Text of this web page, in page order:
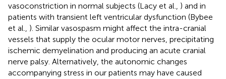
vasoconstriction in normal subjects (Lacy et al., ) and in
patients with transient left ventricular dysfunction (Bybee
et al., ). Similar vasospasm might affect the intra-cranial
vessels that supply the ocular motor nerves, precipitating
ischemic demyelination and producing an acute cranial
nerve palsy. Alternatively, the autonomic changes
accompanying stress in our patients may have caused